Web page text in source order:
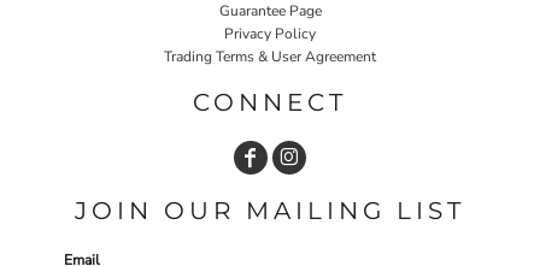
Guarantee Page
Privacy Policy
Trading Terms & User Agreement
CONNECT
JOIN OUR MAILING LIST
Email